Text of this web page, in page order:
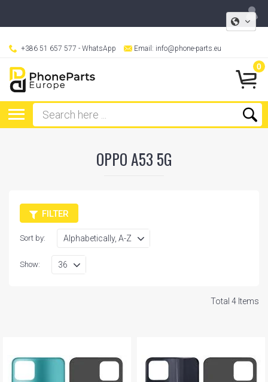
+386 51 657 577 - WhatsApp Email: info@phone-parts.eu
0
OPPO A53 5G
FILTER
Sort by:
Show:
Total 4 Items